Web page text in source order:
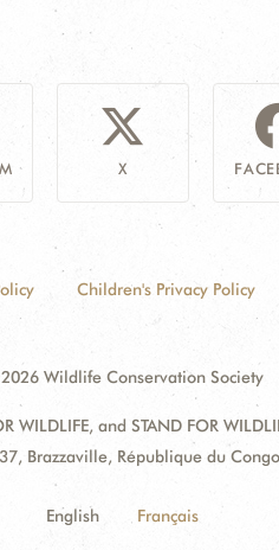
X
Children's Privacy Policy
Wildlife Conservation Society
WILDLIFE, and STAND FOR
Brazzaville, République du
English Français